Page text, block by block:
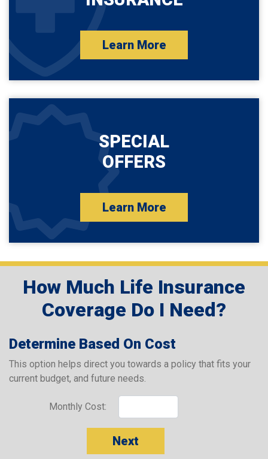
Learn More
SPECIAL
OFFERS
Learn More
How Much Life Insurance
Coverage Do I Need?
Determine Based On Cost
This option helps direct you towards a policy that fits your
current budget, and future needs.
Monthly Cost:
Next